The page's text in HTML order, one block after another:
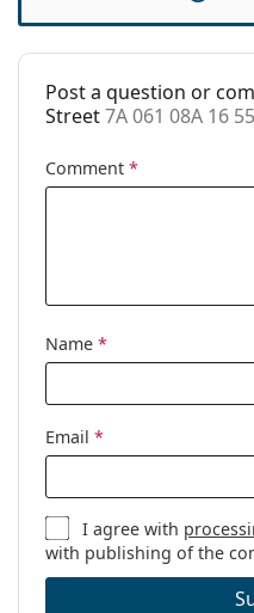
Cleaning cloth:
No
Other
Gender:
Men
Brand:
Post a question or
Street7A 061 08A 16 55
Comment *
Name *
Email *
I agree with
with publishing of the